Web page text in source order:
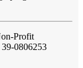
Profit
0806253